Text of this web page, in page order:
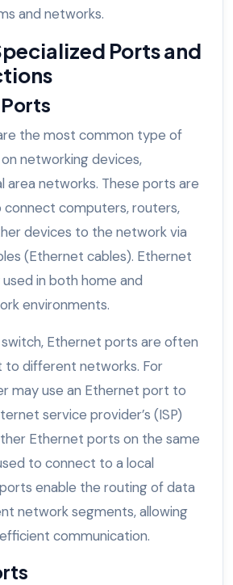
and networks.
Ports and
the most common type of
networking devices,
area networks. These ports are
connect computers, routers,
devices to the network via
(Ethernet cables). Ethernet
in both home and
environments.
Ethernet ports are often
to different networks. For
may use an Ethernet port to
service provider’s (ISP)
Ethernet ports on the same
to connect to a local
enable the routing of data
network segments, allowing
communication.